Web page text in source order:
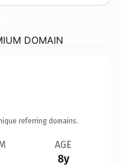
DOMAIN
referring domains.
AGE
8y